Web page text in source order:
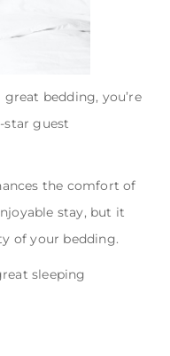
bedding, you’re
star guest
the comfort of
stay, but it
of your bedding.
sleeping